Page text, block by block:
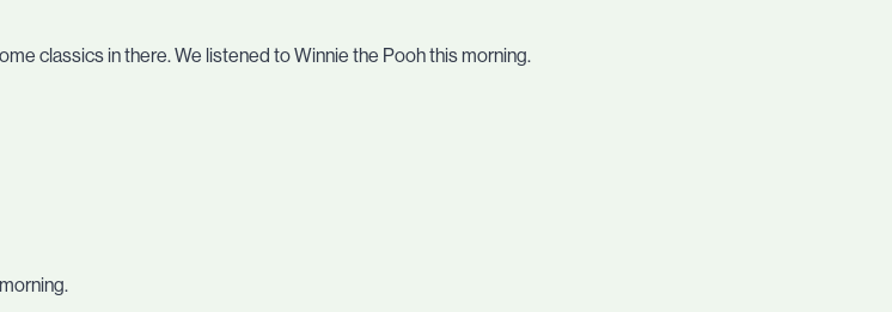
classics in there. We listened to Winnie the Pooh this morning.